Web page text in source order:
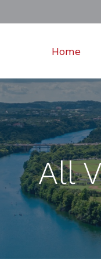
Home
All